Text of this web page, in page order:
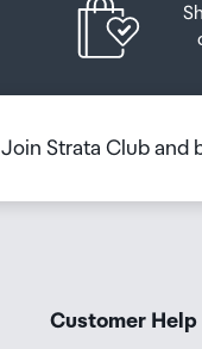
Join Strata Club and
Customer Help